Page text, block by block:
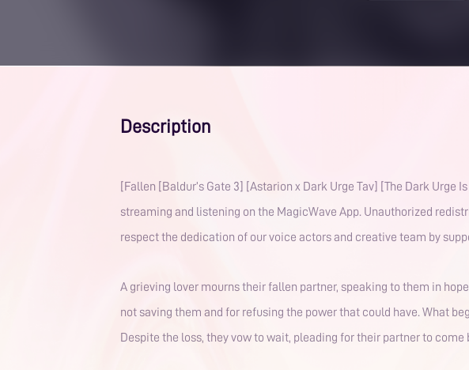
Description
[Fallen [Baldur’s Gate 3] [Astarion x Dark Urge Tav] [The Dark Urge Is Redeemed]
streaming and listening on the MagicWave App. Unauthorized
A grieving lover mourns their fallen partner, speaking to them in
not saving them and for refusing the power that could have. What
Despite the loss, they vow to wait, pleading for their partner to